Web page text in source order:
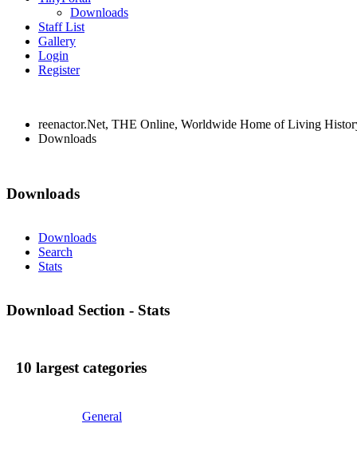
Downloads
Staff List
Gallery
Login
Register
reenactor.Net, THE Online, Worldwide Home of Living
Downloads
Downloads
Downloads
Search
Stats
Download Section - Stats
10 largest categories
General